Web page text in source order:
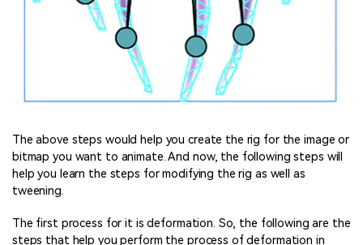
The above steps would help you create the rig for the image or
bitmap you want to animate. And now, the following steps will
help you learn the steps for modifying the rig as well as
tweening.
The first process for it is deformation. So, the following are the
steps that help you perform the process of deformation in